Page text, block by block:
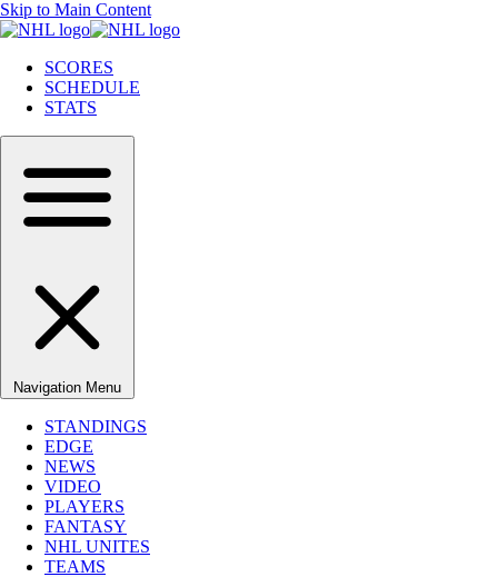
Skip to Main Content
SCORES
SCHEDULE
STATS
Navigation Menu
STANDINGS
EDGE
NEWS
VIDEO
PLAYERS
FANTASY
NHL UNITES
TEAMS